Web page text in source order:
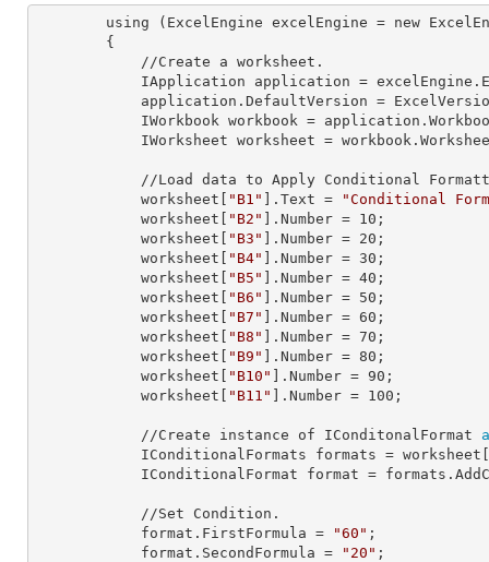
        using (ExcelEngine
excelEngine = new
            IApplication
application =
            application.
DefaultVersion =
            IWorkbook
workbook =
            IWorksheet
worksheet =
            worksheet[
"B1" ]. Text =
"Conditional
            worksheet[
"B2" ]. Number = 10 ;
            worksheet[
"B3" ]. Number = 20 ;
            worksheet[
"B4" ]. Number = 30 ;
            worksheet[
"B5" ]. Number = 40 ;
            worksheet[
"B6" ]. Number = 50 ;
            worksheet[
"B7" ]. Number = 60 ;
            worksheet[
"B8" ]. Number = 70 ;
            worksheet[
"B9" ]. Number = 80 ;
            worksheet[
"B10" ]. Number = 90 ;
            worksheet[
"B11" ]. Number = 100 ;
            //Create instance of IConditonalFormat
            IConditionalFormats
formats = worksheet[
            IConditionalFormat
format =
            format.
FirstFormula = "60" ;
            format.
SecondFormula = "20" ;